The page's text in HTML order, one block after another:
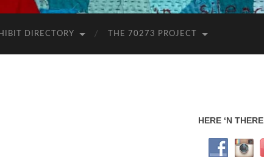
DIRECTORY THE 70273 PROJECT
HERE ‘N THERE